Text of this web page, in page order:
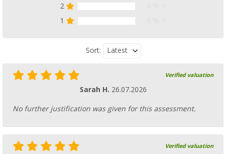
2
1
Sort: Latest
Verified valuation
Sarah H. 26.07.2026
No further justification was given for this assessment.
Verified valuation